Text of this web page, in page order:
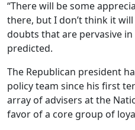
“There will be some
there, but I don’t think it
doubts that are pervasive in
predicted.
The Republican president
policy team since his first
array of advisers at the
favor of a core group of